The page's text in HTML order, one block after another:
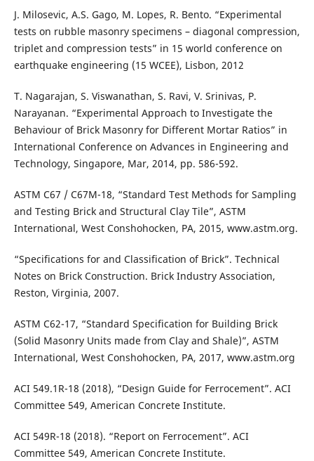
J. Milosevic, A.S. Gago, M. Lopes, R. Bento. “Experimental
tests on rubble masonry specimens – diagonal compression,
triplet and compression tests” in 15 world conference on
earthquake engineering (15 WCEE), Lisbon, 2012
T. Nagarajan, S. Viswanathan, S. Ravi, V. Srinivas, P.
Narayanan. “Experimental Approach to Investigate the
Behaviour of Brick Masonry for Different Mortar Ratios” in
International Conference on Advances in Engineering and
Technology, Singapore, Mar, 2014, pp. 586-592.
ASTM C67 / C67M-18, “Standard Test Methods for Sampling
and Testing Brick and Structural Clay Tile”, ASTM
International, West Conshohocken, PA, 2015, www.astm.org.
“Specifications for and Classification of Brick”. Technical
Notes on Brick Construction. Brick Industry Association,
Reston, Virginia, 2007.
ASTM C62-17, “Standard Specification for Building Brick
(Solid Masonry Units made from Clay and Shale)”, ASTM
International, West Conshohocken, PA, 2017, www.astm.org
ACI 549.1R-18 (2018), “Design Guide for Ferrocement”. ACI
Committee 549, American Concrete Institute.
ACI 549R-18 (2018). “Report on Ferrocement”. ACI
Committee 549, American Concrete Institute.